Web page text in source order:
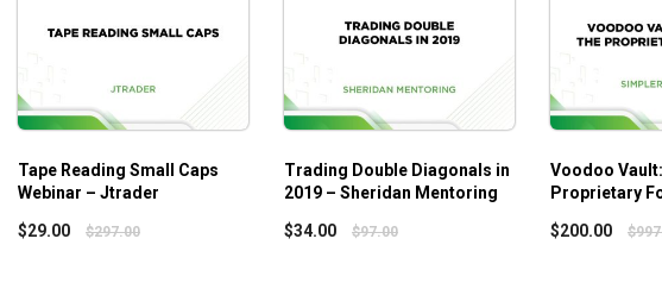
The Building Winning Strategies with TradeStation course by
Tape Reading Small Caps
Webinar – Jtrader
$29.00 $297.00
Trading Double Diagonals in
2019 – Sheridan Mentoring
$34.00 $97.00
Voodoo
Proprietary
$200.00 $